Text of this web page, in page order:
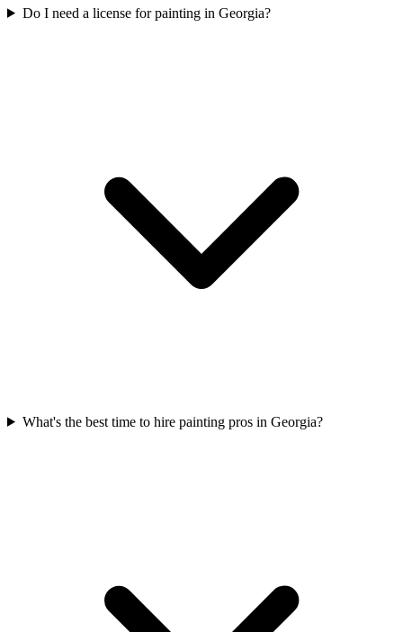
Do I need a license for painting in Georgia?
What's the best time to hire painting pros in Georgia?